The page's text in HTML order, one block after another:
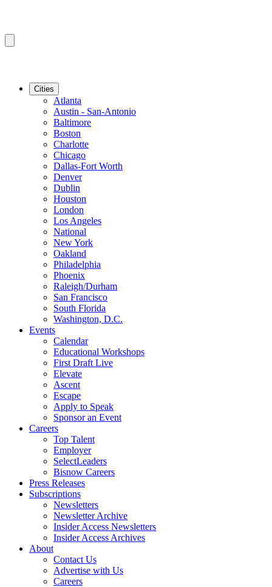
Cities
Atlanta
Austin - San-Antonio
Baltimore
Boston
Charlotte
Chicago
Dallas-Fort Worth
Denver
Dublin
Houston
London
Los Angeles
National
New York
Oakland
Philadelphia
Phoenix
Raleigh/Durham
San Francisco
South Florida
Washington, D.C.
Events
Calendar
Educational Workshops
First Draft Live
Elevate
Ascent
Escape
Apply to Speak
Sponsor an Event
Careers
Top Talent
Employer
SelectLeaders
Bisnow Careers
Press Releases
Subscriptions
Newsletters
Newsletter Archive
Insider Access Newsletters
Insider Access Archives
About
Contact Us
Advertise with Us
Careers